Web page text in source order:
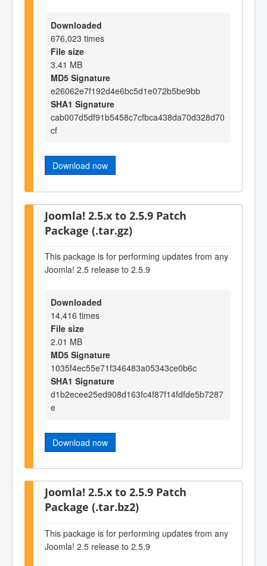
Downloaded
676,023 times
File size
3.41 MB
MD5 Signature
e26062e7f192d4e6bc5d1e072b5be9bb
SHA1 Signature
cab007d5df91b5458c7cfbca438da70d328d70
cf
Download now
Joomla! 2.5.x to 2.5.9 Patch
Package (.tar.gz)
This package is for performing updates from any
Joomla! 2.5 release to 2.5.9
Downloaded
14,416 times
File size
2.01 MB
MD5 Signature
1035f4ec55e71f346483a05343ce0b6c
SHA1 Signature
d1b2ecee25ed908d163fc4f87f14fdfde5b7287
e
Download now
Joomla! 2.5.x to 2.5.9 Patch
Package (.tar.bz2)
This package is for performing updates from any
Joomla! 2.5 release to 2.5.9